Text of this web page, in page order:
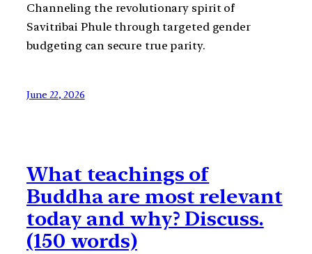
Channeling the revolutionary spirit of
Savitribai Phule through targeted gender
budgeting can secure true parity.
June 22, 2026
What teachings of
Buddha are most relevant
today and why? Discuss.
(150 words)